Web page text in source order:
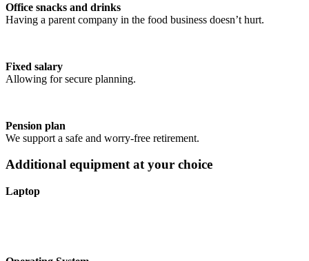
Office snacks and drinks
Having a parent company in the food business doesn’t hurt.
Fixed salary
Allowing for secure planning.
Pension plan
We support a safe and worry-free retirement.
Additional equipment at your choice
Laptop